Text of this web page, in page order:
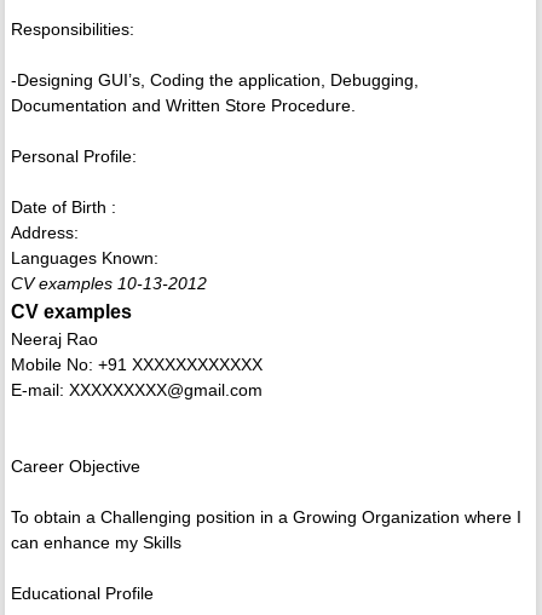
Responsibilities:
-Designing GUI’s, Coding the application, Debugging,
Documentation and Written Store Procedure.
Personal Profile:
Date of Birth :
Address:
Languages Known:
CV examples 10-13-2012
CV examples
Neeraj Rao
Mobile No: +91 XXXXXXXXXXXX
E-mail: XXXXXXXXX@gmail.com
Career Objective
To obtain a Challenging position in a Growing Organization where I
can enhance my Skills
Educational Profile